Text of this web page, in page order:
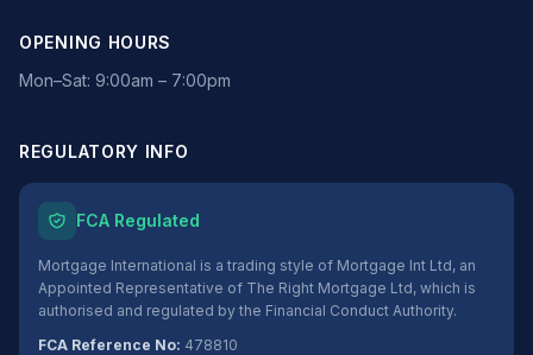
OPENING HOURS
Mon–Sat: 9:00am – 7:00pm
REGULATORY INFO
FCA Regulated
Mortgage International is a trading style of Mortgage Int Ltd, an
Appointed Representative of The Right Mortgage Ltd, which is
authorised and regulated by the Financial Conduct Authority.
FCA Reference No: 478810